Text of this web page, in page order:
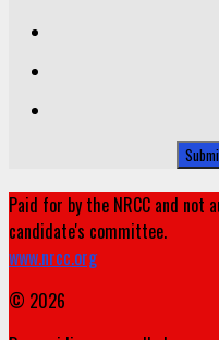
Paid for by the NRCC and not
candidate's committee.
www.nrcc.org
© 2026